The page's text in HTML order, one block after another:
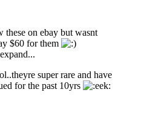
these on ebay but wasnt
$60 for them
super rare and have
for the past 10yrs